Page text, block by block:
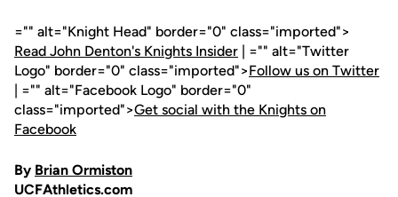
="" alt="Knight Head" border="0" class="imported">
Read John Denton's Knights Insider | ="" alt="Twitter
Logo" border="0" class="imported">Follow us on Twitter
| ="" alt="Facebook Logo" border="0"
class="imported">Get social with the Knights on
Facebook
By Brian Ormiston
UCFAthletics.com